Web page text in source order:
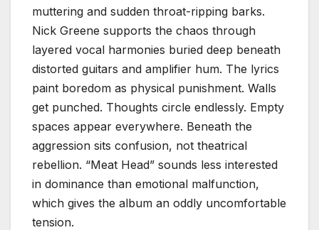
muttering and sudden throat-ripping barks.
Nick Greene supports the chaos through
layered vocal harmonies buried deep beneath
distorted guitars and amplifier hum. The lyrics
paint boredom as physical punishment. Walls
get punched. Thoughts circle endlessly. Empty
spaces appear everywhere. Beneath the
aggression sits confusion, not theatrical
rebellion. “Meat Head” sounds less interested
in dominance than emotional malfunction,
which gives the album an oddly uncomfortable
tension.